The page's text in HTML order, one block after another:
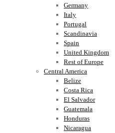
Germany
Italy
Portugal
Scandinavia
Spain
United Kingdom
Rest of Europe
Central America
Belize
Costa Rica
El Salvador
Guatemala
Honduras
Nicaragua